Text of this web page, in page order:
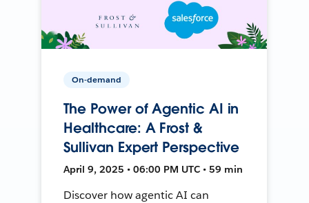
On-demand
The Power of Agentic AI in
Healthcare: A Frost &
Sullivan Expert Perspective
April 9, 2025 • 06:00 PM UTC • 59 min
Discover how agentic AI can